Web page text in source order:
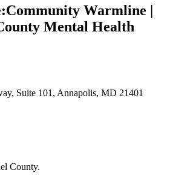
:Community Warmline |
Mental Health
Suite 101, Annapolis, MD 21401
County.